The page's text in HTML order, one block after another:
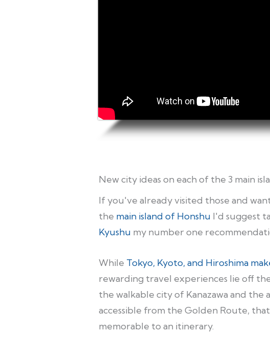
New city ideas on each of the 3 main
If you've already visited those and
the main island of Honshu I'd suggest
Kyushu my number one
While Tokyo, Kyoto, and Hiroshima
rewarding travel experiences lie off
the walkable city of Kanazawa and
accessible from the Golden Route,
memorable to an itinerary.